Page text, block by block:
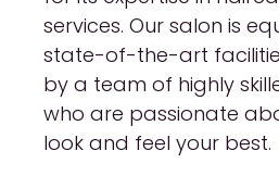
services. Our salon is
state-of-the-art
by a team of highly
who are passionate
look and feel your best.